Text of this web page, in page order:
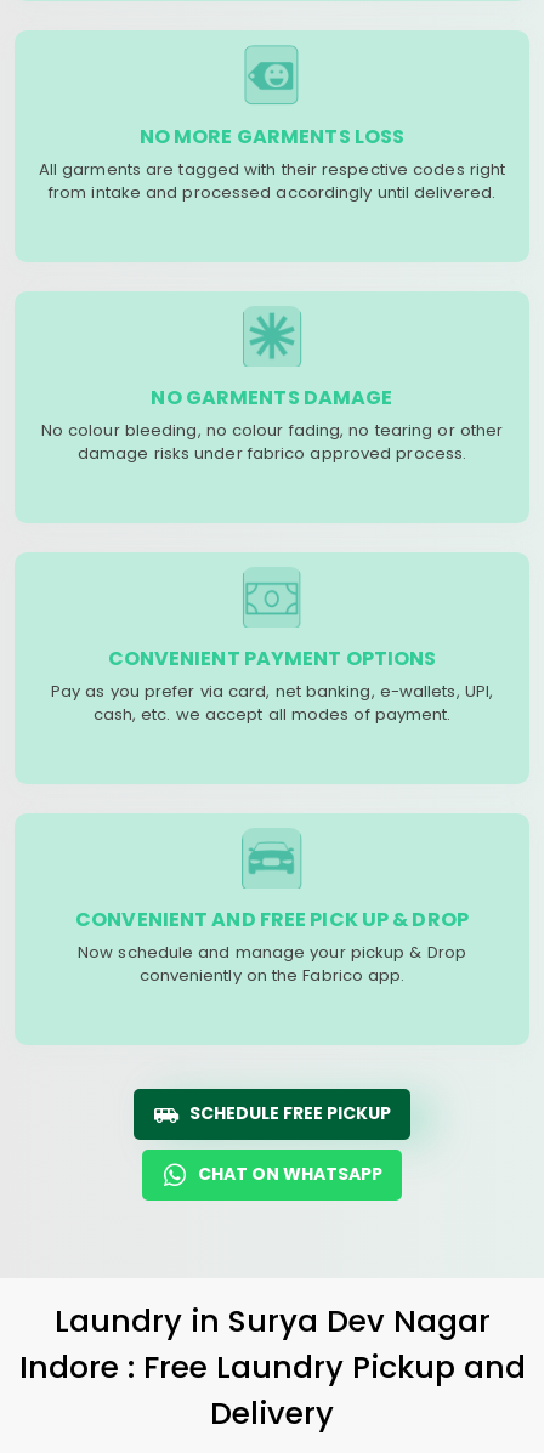
NO MORE GARMENTS LOSS
All garments are tagged with their respective codes right
from intake and processed accordingly until delivered.
NO GARMENTS DAMAGE
No colour bleeding, no colour fading, no tearing or other
damage risks under fabrico approved process.
CONVENIENT PAYMENT OPTIONS
Pay as you prefer via card, net banking, e-wallets, UPI,
cash, etc. we accept all modes of payment.
CONVENIENT AND FREE PICK UP & DROP
Now schedule and manage your pickup & Drop
conveniently on the Fabrico app.
SCHEDULE FREE PICKUP
CHAT ON WHATSAPP
Laundry in Surya Dev Nagar
Indore : Free Laundry Pickup and
Delivery